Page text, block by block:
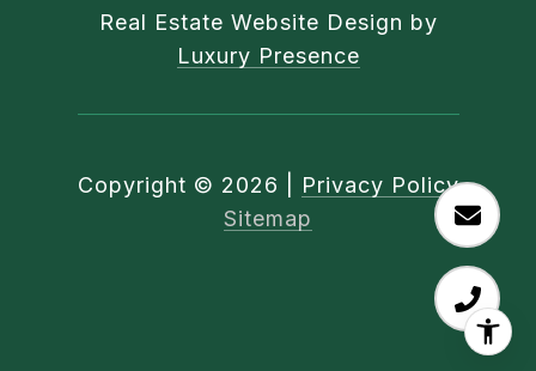
Real Estate Website Design by
Luxury Presence
Copyright © 2026
Privacy Policy
Sitemap